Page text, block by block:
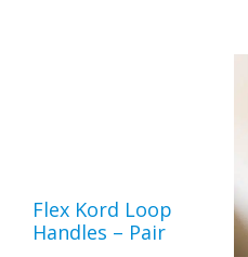
Flex Kord Loop
Handles – Pair